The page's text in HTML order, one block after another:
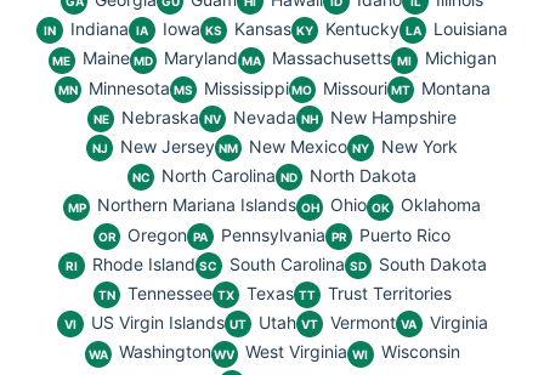
IN Indiana IA Iowa KS Kansas KY Kentucky LA Louisiana
ME Maine MD Maryland MA Massachusetts MI Michigan
MN Minnesota MS Mississippi MO Missouri MT Montana
NE Nebraska NV Nevada NH New Hampshire
NJ New Jersey NM New Mexico NY New York
NC North Carolina ND North Dakota
MP Northern Mariana Islands OH Ohio OK Oklahoma
OR Oregon PA Pennsylvania PR Puerto Rico
RI Rhode Island SC South Carolina SD South Dakota
TN Tennessee TX Texas TT Trust Territories
VI US Virgin Islands UT Utah VT Vermont VA Virginia
WA Washington WV West Virginia WI
Wisconsin